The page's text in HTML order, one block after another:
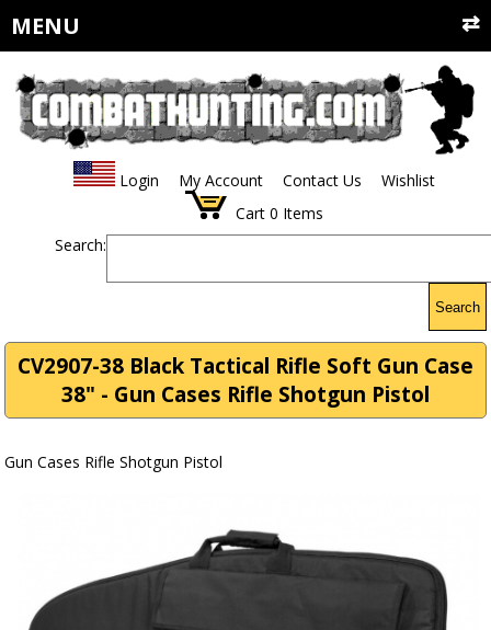
MENU
Login My Account Contact Us
Wishlist
Cart 0 Items
Search:
Search
CV2907-38 Black Tactical Rifle Soft Gun Case
38" - Gun Cases Rifle Shotgun Pistol
Gun Cases Rifle Shotgun Pistol